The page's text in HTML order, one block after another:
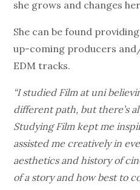
she grows and changes
She can be found
up-coming producers
EDM tracks.
“I studied Film at uni
different path, but there’s
Studying Film kept me
assisted me creatively in
aesthetics and history of
of a story and how best to